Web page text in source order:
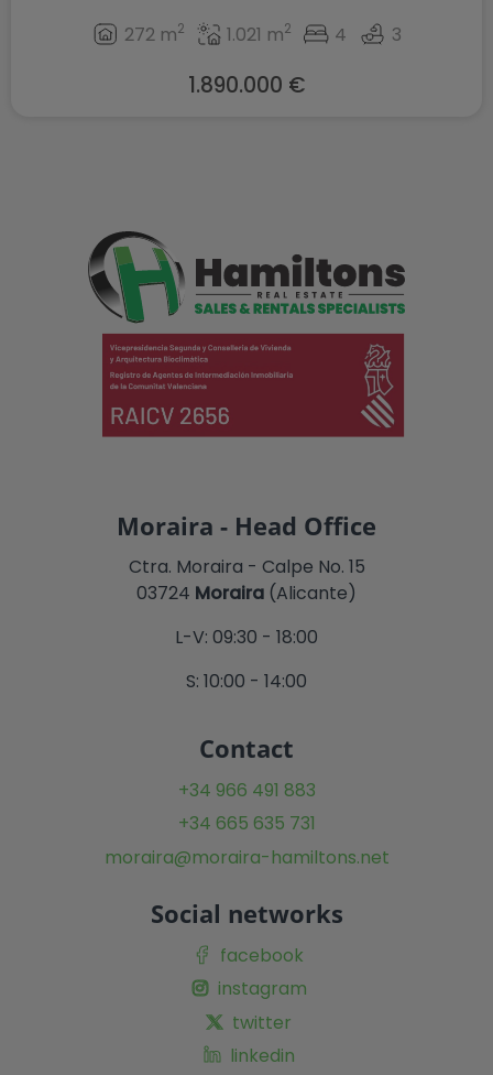
272 m2 1.021 m2 4 3
1.890.000 €
Moraira - Head Office
Ctra. Moraira - Calpe No. 15
03724 Moraira (Alicante)
L-V: 09:30 - 18:00
S: 10:00 - 14:00
Contact
+34 966 491 883
+34 665 635 731
moraira@moraira-hamiltons.net
Social networks
facebook
instagram
twitter
linkedin